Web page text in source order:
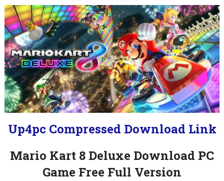
Up4pc Compressed Download Link
Mario Kart 8 Deluxe Download PC
Game Free Full Version